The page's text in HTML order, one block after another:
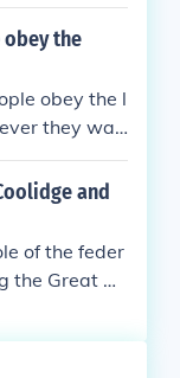
individual l
the
obey the l
they wan
and
of the feder
Great De
minimize its i
promote